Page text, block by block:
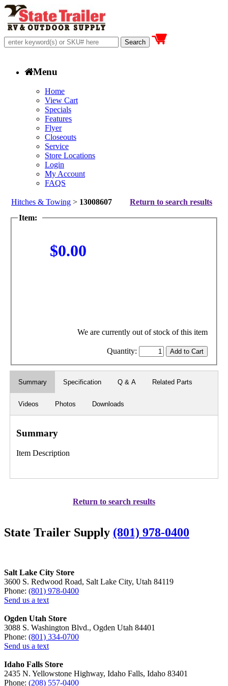
Menu
Home
View Cart
Specials
Features
Flyer
Closeouts
Service
Store Locations
Login
My Account
FAQS
Hitches & Towing > 13008607
Return to search results
Item:
$0.00
We are currently out of stock of this item
Quantity:
Summary Specification Q & A Related Parts
Videos Photos Downloads
Summary
Item Description
Return to search results
State Trailer Supply (801) 978-0400
Salt Lake City Store
3600 S. Redwood Road, Salt Lake City, Utah 84119
Phone: (801) 978-0400
Send us a text
Ogden Utah Store
3088 S. Washington Blvd., Ogden Utah 84401
Phone: (801) 334-0700
Send us a text
Idaho Falls Store
2435 N. Yellowstone Highway, Idaho Falls, Idaho 83401
Phone: (208) 557-0400